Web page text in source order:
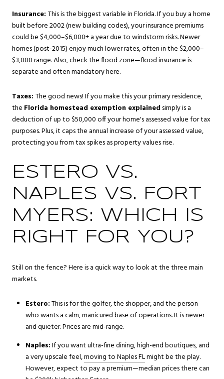
Insurance: This is the biggest variable in Florida. If you buy a home
built before 2002 (new building codes), your insurance premiums
could be $4,000–$6,000+ a year due to windstorm risks. Newer
homes (post-2015) enjoy much lower rates, often in the $2,000–
$3,000 range. Also, check the flood zone—flood insurance is
separate and often mandatory here.
Taxes: The good news! If you make this your primary residence,
the Florida homestead exemption explainedsimply is a
deduction of up to $50,000 off your home's assessed value for tax
purposes. Plus, it caps the annual increase of your assessed value,
protecting you from tax spikes as property values rise.
ESTERO VS.
NAPLES VS. FORT
MYERS: WHICH IS
RIGHT FOR YOU?
Still on the fence? Here is a quick way to look at the three main
markets.
Estero:This is for the golfer, the shopper, and the person
who wants a calm, manicured base of operations. It is newer
and quieter. Prices are mid-range.
Naples:If you want ultra-fine dining, high-end boutiques, and
a very upscale feel,moving to Naples FLmight be the play.
However, expect to pay a premium—median prices there can